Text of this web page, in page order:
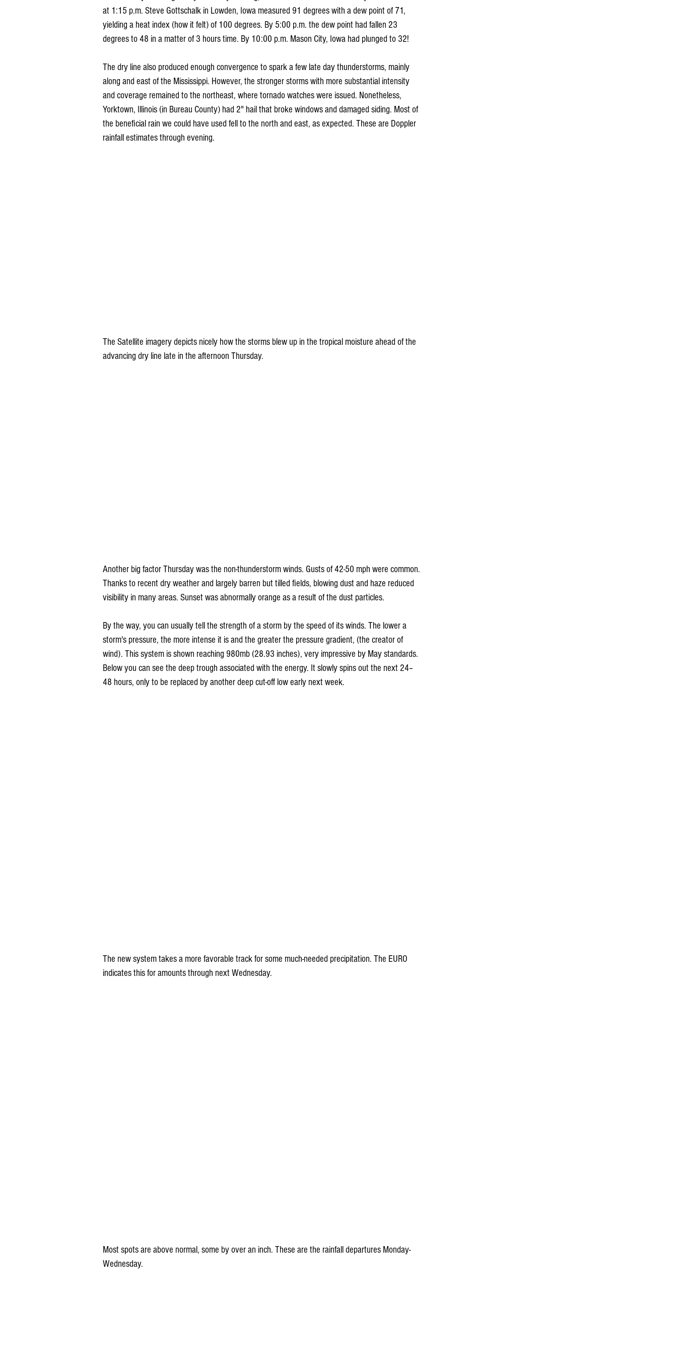
at 1:15 p.m. Steve Gottschalk in Lowden, Iowa measured 91 degrees with a dew point of 71,
yielding a heat index (how it felt) of 100 degrees. By 5:00 p.m. the dew point had fallen 23
degrees to 48 in a matter of 3 hours time. By 10:00 p.m. Mason City, Iowa had plunged to 32!
The dry line also produced enough convergence to spark a few late day thunderstorms, mainly
along and east of the Mississippi. However, the stronger storms with more substantial intensity
and coverage remained to the northeast, where tornado watches were issued. Nonetheless,
Yorktown, Illinois (in Bureau County) had 2" hail that broke windows and damaged siding. Most of
the beneficial rain we could have used fell to the north and east, as expected. These are Doppler
rainfall estimates through evening.
The Satellite imagery depicts nicely how the storms blew up in the tropical moisture ahead of the
advancing dry line late in the afternoon Thursday.
Another big factor Thursday was the non-thunderstorm winds. Gusts of 42-50 mph were common.
Thanks to recent dry weather and largely barren but tilled fields, blowing dust and haze reduced
visibility in many areas. Sunset was abnormally orange as a result of the dust particles.
By the way, you can usually tell the strength of a storm by the speed of its winds. The lower a
storm's pressure, the more intense it is and the greater the pressure gradient, (the creator of
wind). This system is shown reaching 980mb (28.93 inches), very impressive by May standards.
Below you can see the deep trough associated with the energy. It slowly spins out the next 24–
48 hours, only to be replaced by another deep cut-off low early next week.
The new system takes a more favorable track for some much-needed precipitation. The EURO
indicates this for amounts through next Wednesday.
Most spots are above normal, some by over an inch. These are the rainfall departures Monday-
Wednesday.